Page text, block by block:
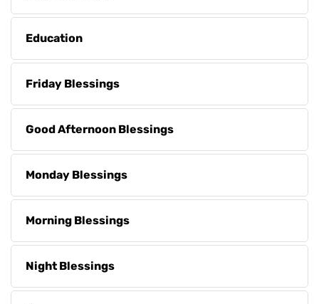
Education
Friday Blessings
Good Afternoon Blessings
Monday Blessings
Morning Blessings
Night Blessings